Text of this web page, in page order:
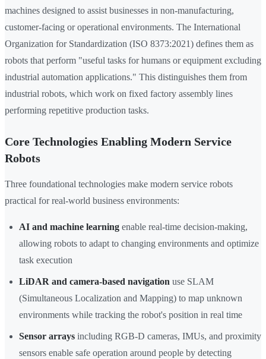
machines designed to assist businesses in non-manufacturing,
customer-facing or operational environments. The International
Organization for Standardization (ISO 8373:2021) defines them as
robots that perform "useful tasks for humans or equipment excluding
industrial automation applications." This distinguishes them from
industrial robots, which work on fixed factory assembly lines
performing repetitive production tasks.
Core Technologies Enabling Modern Service
Robots
Three foundational technologies make modern service robots
practical for real-world business environments:
AI and machine learning enable real-time decision-making,
allowing robots to adapt to changing environments and optimize
task execution
LiDAR and camera-based navigation use SLAM
(Simultaneous Localization and Mapping) to map unknown
environments while tracking the robot's position in real time
Sensor arrays including RGB-D cameras, IMUs, and proximity
sensors enable safe operation around people by detecting